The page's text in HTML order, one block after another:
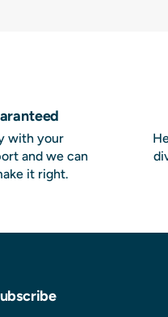
with your
and we can
it right.